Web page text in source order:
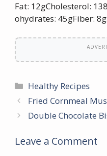
Fat: 12gCholesterol:
ohydrates: 45gFiber:
Categories
Healthy Recipes
Fried Cornmeal
Double Chocolate
Leave a Comment